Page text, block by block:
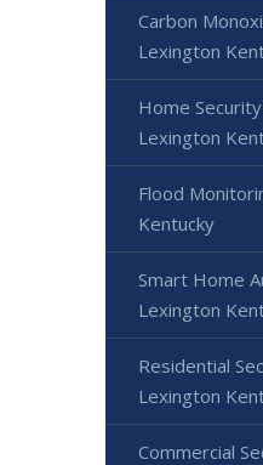
Carbon
Lexington
Home
Lexington
Flood
Kentucky
Smart Home
Lexington
Residential
Lexington
Commercial